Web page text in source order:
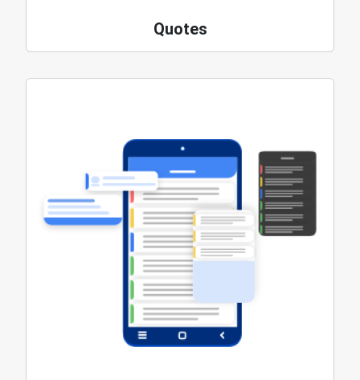
Quotes